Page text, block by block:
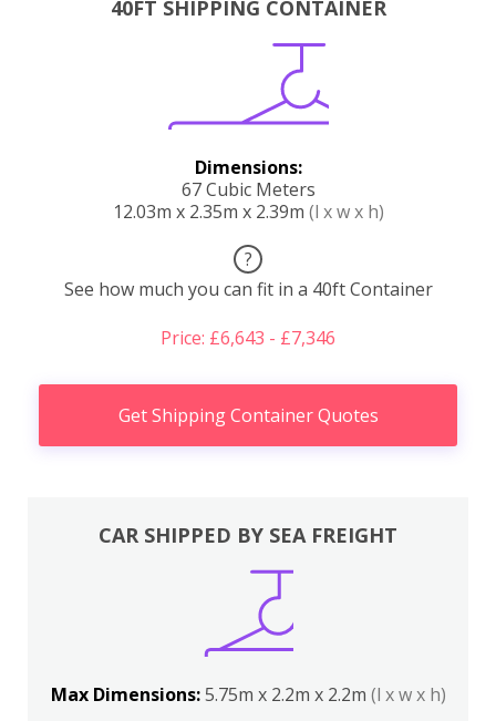
40FT SHIPPING CONTAINER
Dimensions:
67 Cubic Meters
12.03m x 2.35m x 2.39m (l x w x h)
?
See how much you can fit in a 40ft Container
Price: £6,643 - £7,346
Get Shipping Container Quotes
CAR SHIPPED BY SEA FREIGHT
Max Dimensions:5.75m x 2.2m x 2.2m (l x w x h)